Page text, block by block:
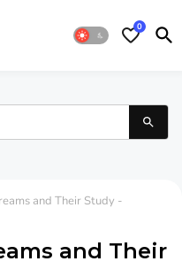
0
and Their Study -
and Their